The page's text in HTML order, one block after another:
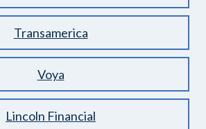
Transamerica
Voya
Lincoln Financial